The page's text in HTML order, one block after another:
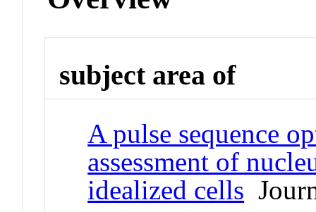
subject area of
A pulse sequence
assessment of
idealized cells